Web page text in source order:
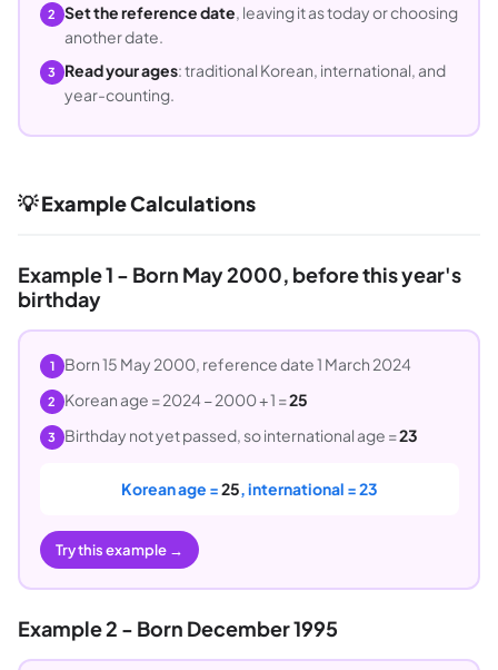
2 Set the reference date , leaving it as today or choosing
another date.
3 Read your ages: traditional Korean, international, and
year-counting.
💡 Example Calculations
Example 1 - Born May 2000, before this year's
birthday
1 Born 15 May 2000, reference date 1 March 2024
2 Korean age = 2024 − 2000 + 1 =25
3 Birthday not yet passed, so international age =23
Korean age =25 , international = 23
Try this example →
Example 2 - Born December 1995